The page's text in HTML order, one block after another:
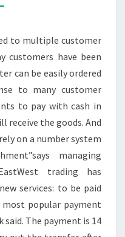
to multiple customer
have been
can be easily ordered
to many customer
to pay with cash in
receive the goods. And
on a number system
managing
trading has
services: to be paid
popular payment
The payment is 14